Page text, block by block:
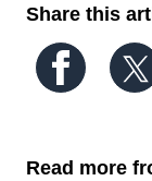
Share this
Read more